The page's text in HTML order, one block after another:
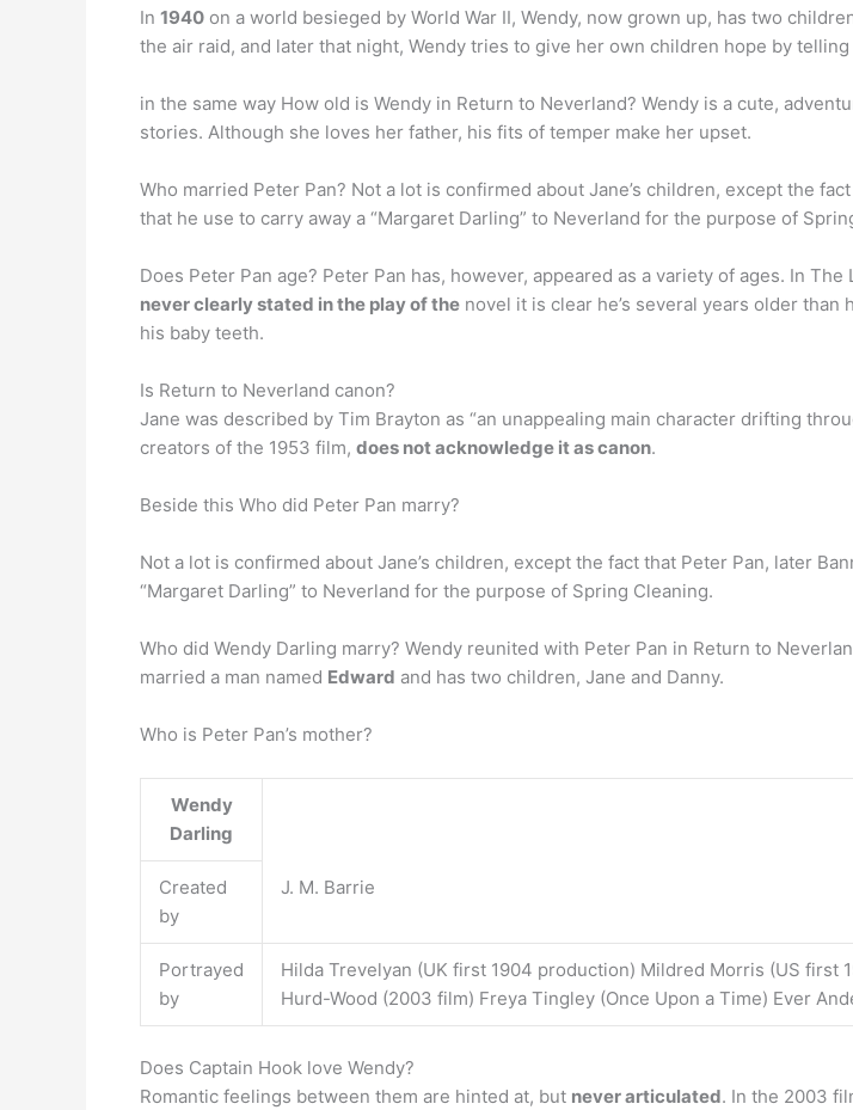
In 1940 on a world besieged by World War II, Wendy, now grown up, has two
the air raid, and later that night, Wendy tries to give her own children hope by
in the same way How old is Wendy in Return to Neverland? Wendy is a cute,
stories. Although she loves her father, his fits of temper make her upset.
Who married Peter Pan? Not a lot is confirmed about Jane’s children, except the
that he use to carry away a “Margaret Darling” to Neverland for the purpose of
Does Peter Pan age? Peter Pan has, however, appeared as a variety of ages. In
never clearly stated in the play of the novel it is clear he’s several years older
his baby teeth.
Is Return to Neverland canon?
Jane was described by Tim Brayton as “an unappealing main character drifting
creators of the 1953 film, does not acknowledge it as canon.
Beside this Who did Peter Pan marry?
Not a lot is confirmed about Jane’s children, except the fact that Peter Pan, later
“Margaret Darling” to Neverland for the purpose of Spring Cleaning.
Who did Wendy Darling marry? Wendy reunited with Peter Pan in Return to
married a man named Edward and has two children, Jane and Danny.
Who is Peter Pan’s mother?
Wendy
Darling
Created
by
J. M. Barrie
Portrayed
by
Hilda Trevelyan (UK first 1904 production) Mildred Morris (US first
Hurd-Wood (2003 film) Freya Tingley (Once Upon a Time) Ever
Does Captain Hook love Wendy?
Romantic feelings between them are hinted at, but never articulated. In the 2003